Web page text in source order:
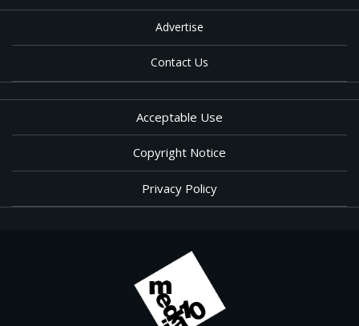
Advertise
Contact Us
Acceptable Use
Copyright Notice
Privacy Policy